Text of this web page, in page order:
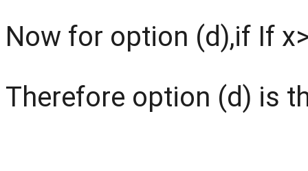
Now for option (d),if If
Therefore option (d) is